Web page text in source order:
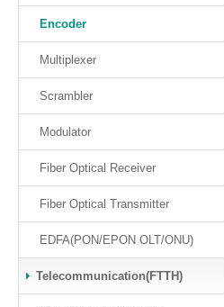
Encoder
Multiplexer
Scrambler
Modulator
Fiber Optical Receiver
Fiber Optical Transmitter
EDFA(PON/EPON OLT/ONU)
Telecommunication(FTTH)